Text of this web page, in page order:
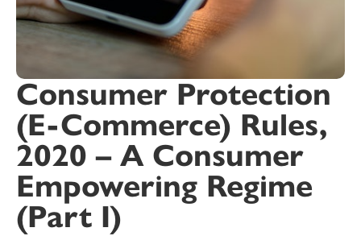
Consumer Protection
(E-Commerce) Rules,
2020 – A Consumer
Empowering Regime
(Part I)